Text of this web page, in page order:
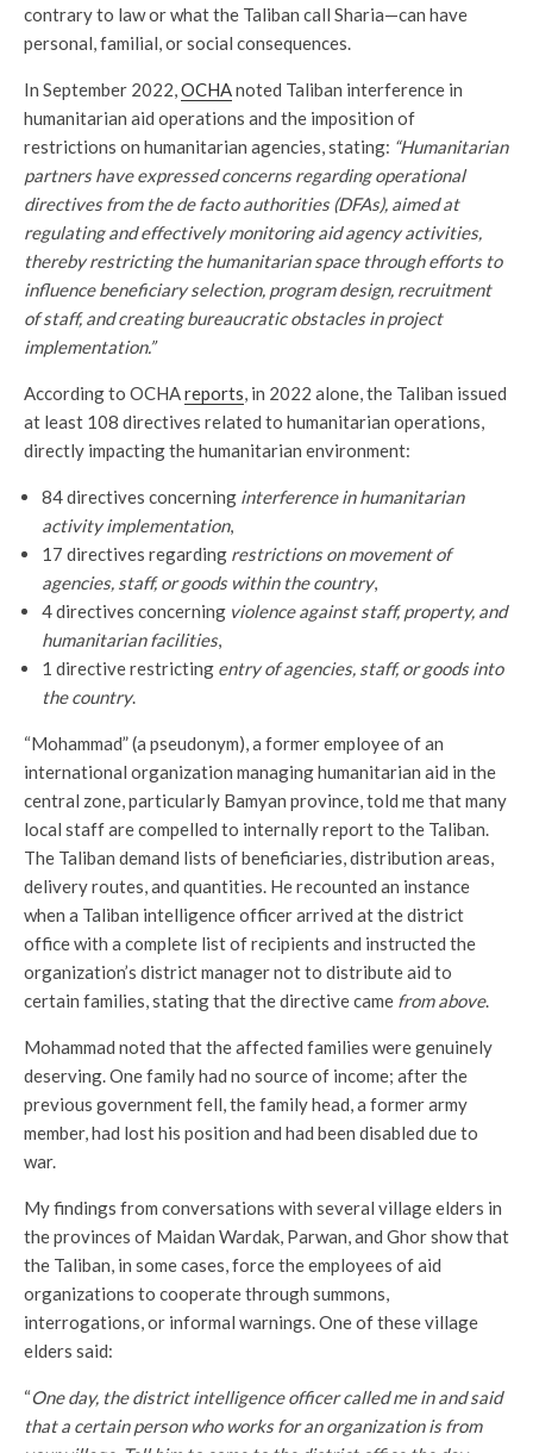
contrary to law or what the Taliban call Sharia—can have
personal, familial, or social consequences.
In September 2022,OCHAnoted Taliban interference in
humanitarian aid operations and the imposition of
restrictions on humanitarian agencies, stating: “Humanitarian
partners have expressed concerns regarding operational
directives from the de facto authorities (DFAs), aimed at
regulating and effectively monitoring aid agency activities,
thereby restricting the humanitarian space through efforts to
influence beneficiary selection, program design, recruitment
of staff, and creating bureaucratic obstacles in project
implementation.”
According to OCHAreports, in 2022 alone, the Taliban issued
at least 108 directives related to humanitarian operations,
directly impacting the humanitarian environment:
84 directives concerning interference in humanitarian
activity implementation,
17 directives regarding restrictions on movement of
agencies, staff, or goods within the country,
4 directives concerning violence against staff, property, and
humanitarian facilities,
1 directive restricting entry of agencies, staff, or goods into
the country.
“Mohammad” (a pseudonym), a former employee of an
international organization managing humanitarian aid in the
central zone, particularly Bamyan province, told me that many
local staff are compelled to internally report to the Taliban.
The Taliban demand lists of beneficiaries, distribution areas,
delivery routes, and quantities. He recounted an instance
when a Taliban intelligence officer arrived at the district
office with a complete list of recipients and instructed the
organization’s district manager not to distribute aid to
certain families, stating that the directive came from above.
Mohammad noted that the affected families were genuinely
deserving. One family had no source of income; after the
previous government fell, the family head, a former army
member, had lost his position and had been disabled due to
war.
My findings from conversations with several village elders in
the provinces of Maidan Wardak, Parwan, and Ghor show that
the Taliban, in some cases, force the employees of aid
organizations to cooperate through summons,
interrogations, or informal warnings. One of these village
elders said:
“One day, the district intelligence officer called me in and said
that a certain person who works for an organization is from